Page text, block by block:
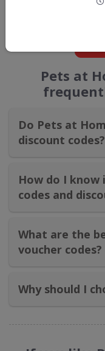
Pets at
Do Pets at
discount codes?
How do I know
codes and
What are the
voucher codes?
Why should I